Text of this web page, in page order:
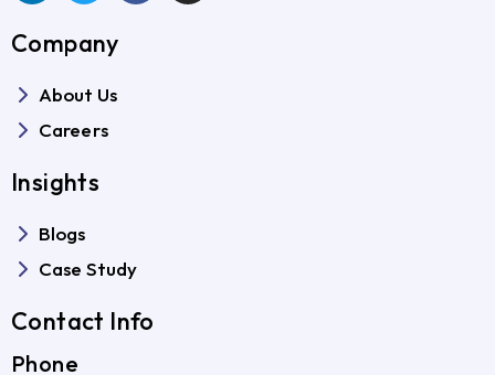
Company
About Us
Careers
Insights
Blogs
Case Study
Contact Info
Phone